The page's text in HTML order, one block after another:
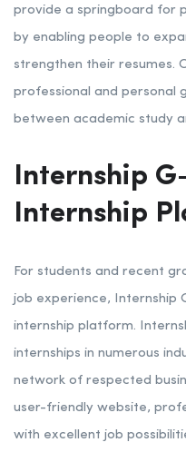
provide a springboard for
by enabling people to
strengthen their resumes.
professional and personal
between academic study
Internship
Internship
For students and recent
job experience, Internship
internship platform.
internships in numerous
network of respected
user-friendly website,
with excellent job